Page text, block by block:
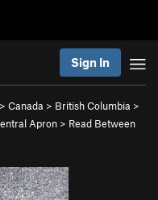
Sign In
> Canada > British Columbia >
Apron > Read Between